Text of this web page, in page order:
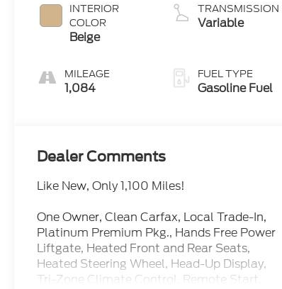
INTERIOR
COLOR
Beige
MILEAGE
1,084
TRANSMISSION
Variable
FUEL TYPE
Gasoline Fuel
Dealer Comments
Like New, Only 1,100 Miles!
One Owner, Clean Carfax, Local Trade-In,
Platinum Premium Pkg., Hands Free Power
Liftgate, Heated Front and Rear Seats,
Heated Steering Wheel, Head-Up Display,
Tri-Zone Climate Control, Remote Start,